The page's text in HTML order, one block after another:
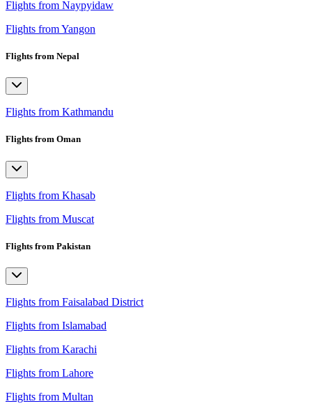
Flights from Naypyidaw
Flights from Yangon
Flights from Nepal
Flights from Kathmandu
Flights from Oman
Flights from Khasab
Flights from Muscat
Flights from Pakistan
Flights from Faisalabad District
Flights from Islamabad
Flights from Karachi
Flights from Lahore
Flights from Multan